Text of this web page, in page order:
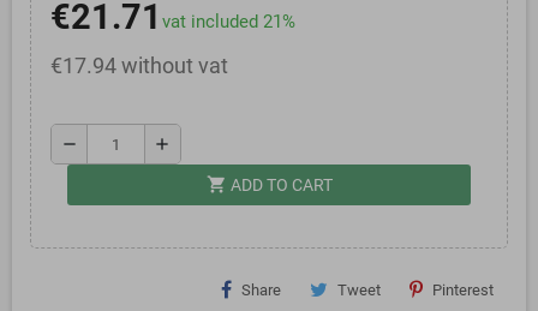
€21.71 vat included 21%
€17.94 without vat
remove add
shopping_cart ADD TO CART
Share Tweet Pinterest